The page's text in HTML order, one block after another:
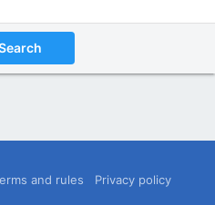
and rules
Privacy policy